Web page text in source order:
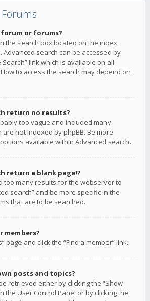
forum or forums?
the search box located on the index,
Advanced search can be accessed by
Search” link which is available on all
to access the search may depend on
return no results?
too vague and included many
are not indexed by phpBB. Be more
available within Advanced search.
return a blank page!?
too many results for the webserver to
search” and be more specific in the
that are to be searched.
members?
page and click the “Find a member” link.
posts and topics?
retrieved either by clicking the “Show
the User Control Panel or by clicking the